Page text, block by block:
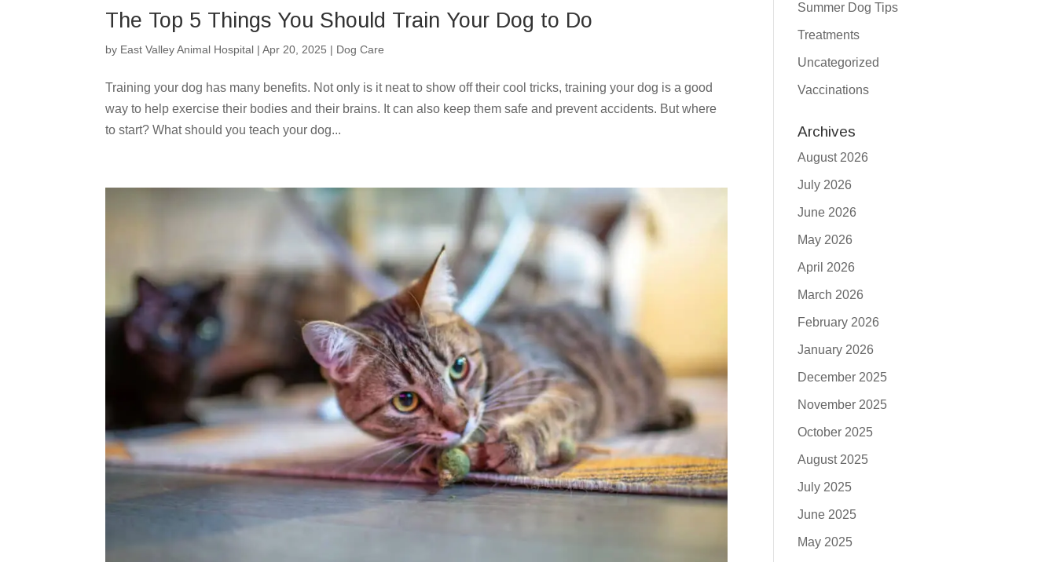
The Top 5 Things You Should Train Your Dog to Do
by East Valley Animal Hospital |Apr 20, 2025 | Dog Care
Training your dog has many benefits. Not only is it neat to show off their cool tricks, training your dog is a good
way to help exercise their bodies and their brains. It can also keep them safe and prevent accidents. But where
to start? What should you teach your dog...
Summer Dog Tips
Treatments
Uncategorized
Vaccinations
Archives
August 2026
July 2026
June 2026
May 2026
April 2026
March 2026
February 2026
January 2026
December 2025
November 2025
October 2025
August 2025
July 2025
June 2025
May 2025